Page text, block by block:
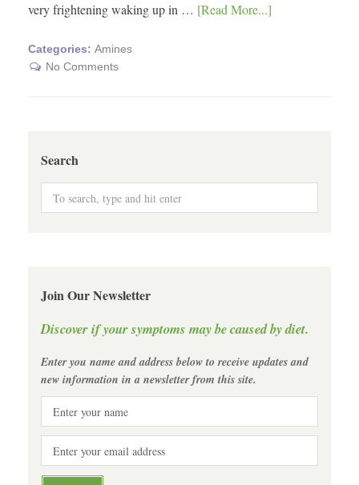
very frightening waking up in … [Read More...]
Categories: Amines
No Comments
Search
Join Our Newsletter
Discover if your symptoms may be caused by diet.
Enter you name and address below to receive updates and
new information in a newsletter from this site.